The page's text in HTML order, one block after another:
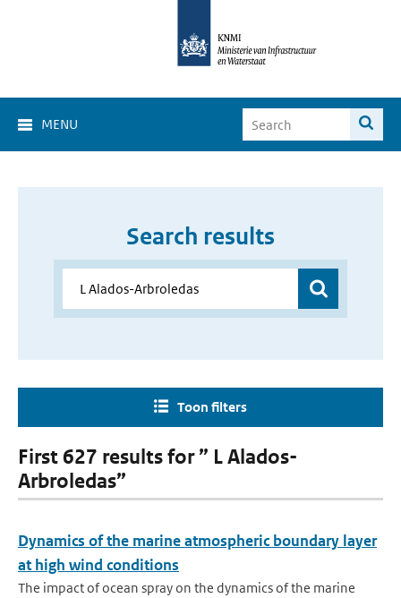
MENU
Search results
Toon filters
First 627 results for ” L Alados-
Arbroledas”
Dynamics of the marine atmospheric boundary layer
at high wind conditions
The impact of ocean spray on the dynamics of the marine